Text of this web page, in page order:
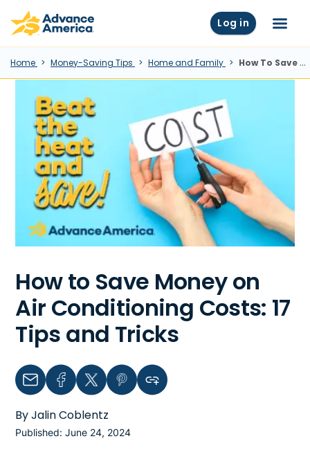
Skip to main content
Advance America home Log in Menu
Home Money-Saving Tips Home and Family How To Save Money On Air Conditioning Costs: 17 Tips and Tricks
How to Save Money on
Air Conditioning Costs: 17
Tips and Tricks
Email FacebookTwitterPinterestCopy link to clipboard
By Jalin Coblentz
Published: June 24, 2024